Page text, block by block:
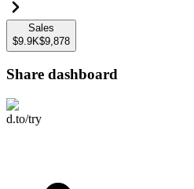
Sales
$9.9K$9,878
Share dashboard
d.to/try